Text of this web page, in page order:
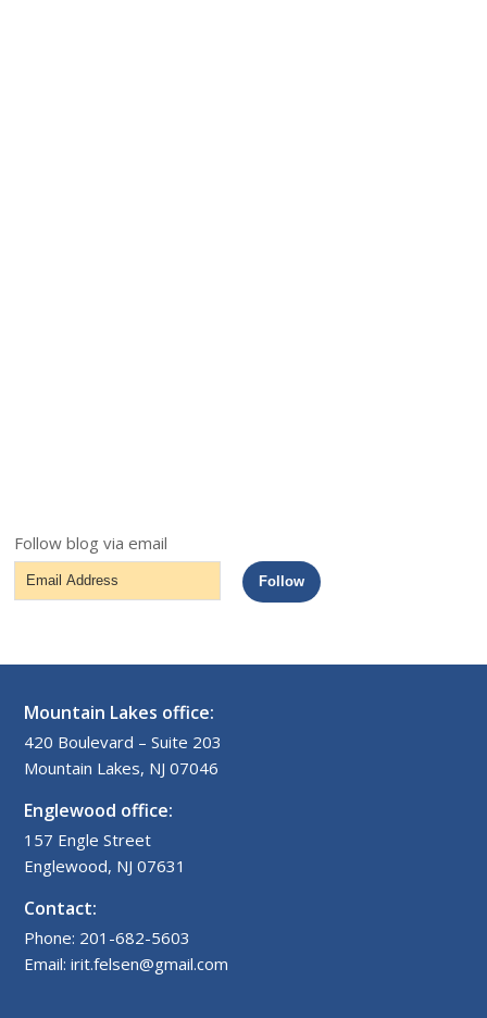
Follow blog via email
Email
Address
Follow
Mountain Lakes office:
420 Boulevard – Suite 203
Mountain Lakes, NJ 07046
Englewood office:
157 Engle Street
Englewood, NJ 07631
Contact:
Phone: 201-682-5603
Email: irit.felsen@gmail.com